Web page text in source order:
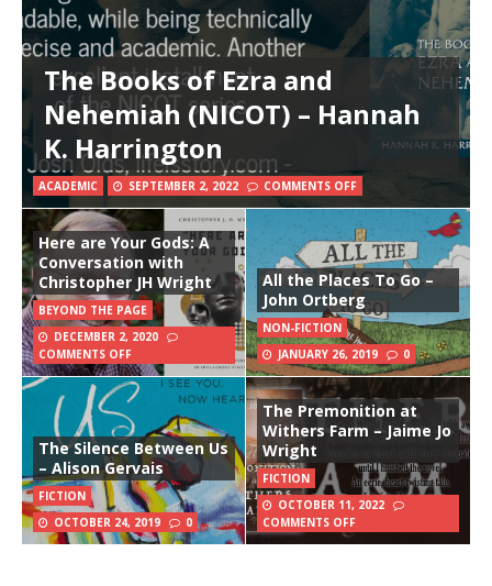
The Books of Ezra and
Nehemiah (NICOT) – Hannah
K. Harrington
ACADEMIC SEPTEMBER 2, 2022 COMMENTS OFF
Here are Your Gods: A
Conversation with
Christopher JH Wright
BEYOND THE PAGE
DECEMBER 2, 2020
COMMENTS OFF
All the Places To Go –
John Ortberg
NON-FICTION
JANUARY 26, 2019
0
The Silence Between Us
– Alison Gervais
FICTION
OCTOBER 24, 2019
0
The Premonition at
Withers Farm – Jaime Jo
Wright
FICTION
OCTOBER 11, 2022
COMMENTS OFF